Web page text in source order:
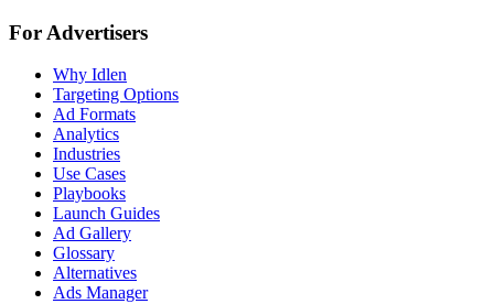
For Advertisers
Why Idlen
Targeting Options
Ad Formats
Analytics
Industries
Use Cases
Playbooks
Launch Guides
Ad Gallery
Glossary
Alternatives
Ads Manager